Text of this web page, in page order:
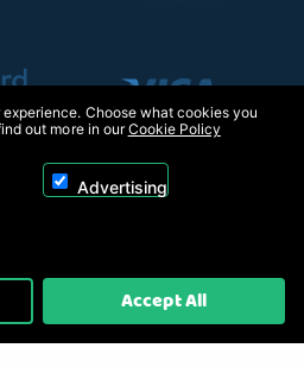
Ltd T/A RC Model Shop. Powered by
(UK) Ltd
Choose what cookies you
out more in ourCookie Policy
Advertising
Accept All